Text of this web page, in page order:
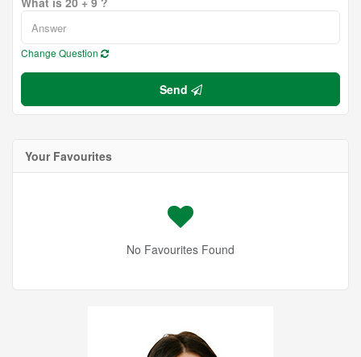
Change Question
Send
Your Favourites
No Favourites Found